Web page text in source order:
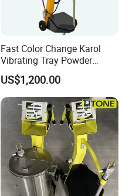
Fast Color Change Karol
Vibrating Tray Powder
Coating Machine
US$1,200.00